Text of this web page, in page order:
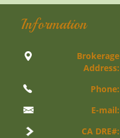
Information
Brokerage
Address:
Phone:
E-mail:
CA DRE#: